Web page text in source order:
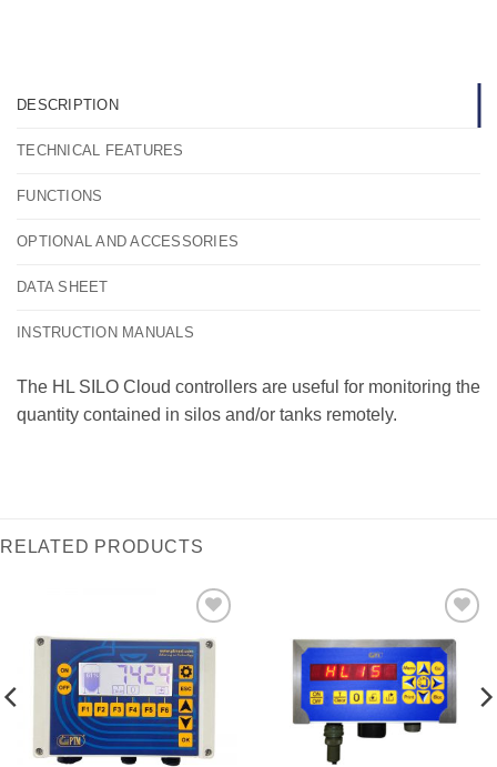
DESCRIPTION
TECHNICAL FEATURES
FUNCTIONS
OPTIONAL AND ACCESSORIES
DATA SHEET
INSTRUCTION MANUALS
The HL SILO Cloud controllers are useful for monitoring the
quantity contained in silos and/or tanks remotely.
RELATED PRODUCTS
I Am
Interested
I Am
Interested